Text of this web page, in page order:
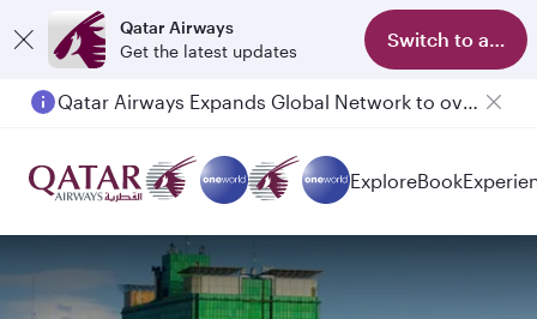
Qatar Airways
Get the latest updates
Switch to app
Qatar Airways Expands Global Network to over 160 Destinations
ExploreBook